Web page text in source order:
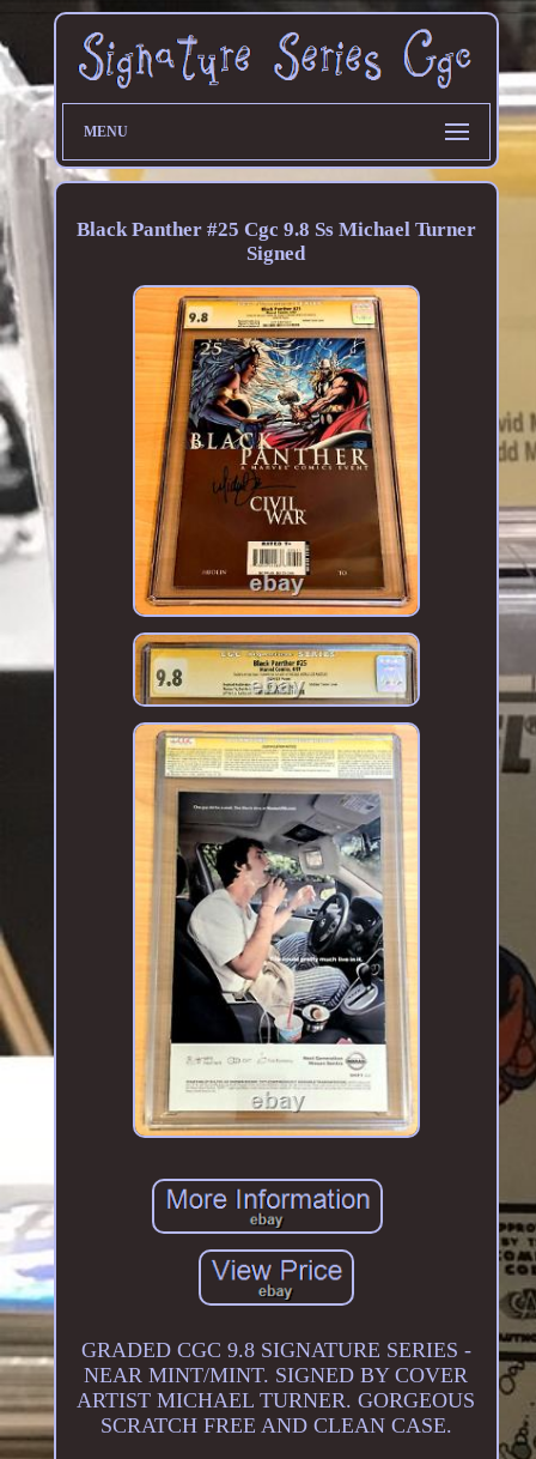
MENU
Black Panther #25 Cgc 9.8 Ss Michael Turner
Signed
GRADED CGC 9.8 SIGNATURE SERIES -
NEAR MINT/MINT. SIGNED BY COVER
ARTIST MICHAEL TURNER. GORGEOUS
SCRATCH FREE AND CLEAN CASE.